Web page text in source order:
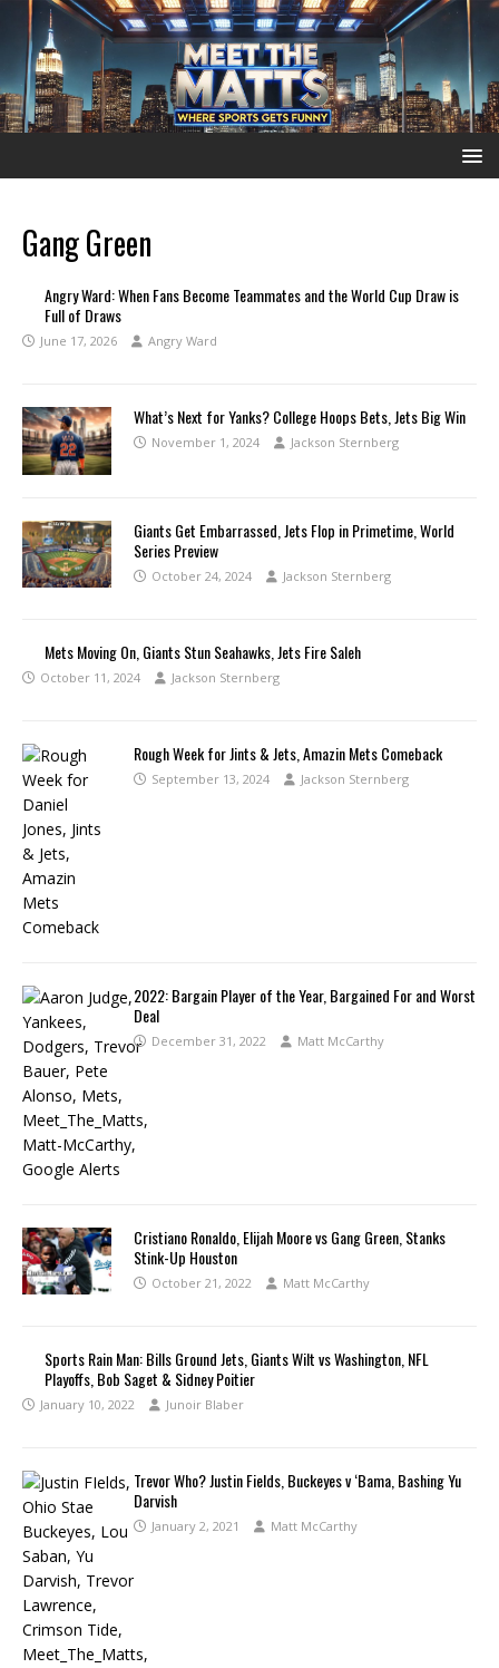
Gang Green
Angry Ward: When Fans Become Teammates and the World Cup Draw is
Full of Draws
June 17, 2026 Angry Ward
What’s Next for Yanks? College Hoops Bets, Jets Big Win
November 1, 2024 Jackson Sternberg
Giants Get Embarrassed, Jets Flop in Primetime, World
Series Preview
October 24, 2024 Jackson Sternberg
Mets Moving On, Giants Stun Seahawks, Jets Fire Saleh
October 11, 2024 Jackson Sternberg
Rough Week for Jints & Jets, Amazin Mets Comeback
September 13, 2024 Jackson Sternberg
2022: Bargain Player of the Year, Bargained For and Worst
Deal
December 31, 2022 Matt McCarthy
Cristiano Ronaldo, Elijah Moore vs Gang Green, Stanks
Stink-Up Houston
October 21, 2022 Matt McCarthy
Sports Rain Man: Bills Ground Jets, Giants Wilt vs Washington, NFL
Playoffs, Bob Saget & Sidney Poitier
January 10, 2022 Junoir Blaber
Trevor Who? Justin Fields, Buckeyes v ‘Bama, Bashing Yu
Darvish
January 2, 2021 Matt McCarthy